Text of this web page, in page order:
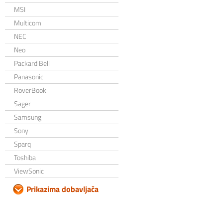
MSI
Multicom
NEC
Neo
Packard Bell
Panasonic
RoverBook
Sager
Samsung
Sony
Sparq
Toshiba
ViewSonic
Prikazima dobavljača